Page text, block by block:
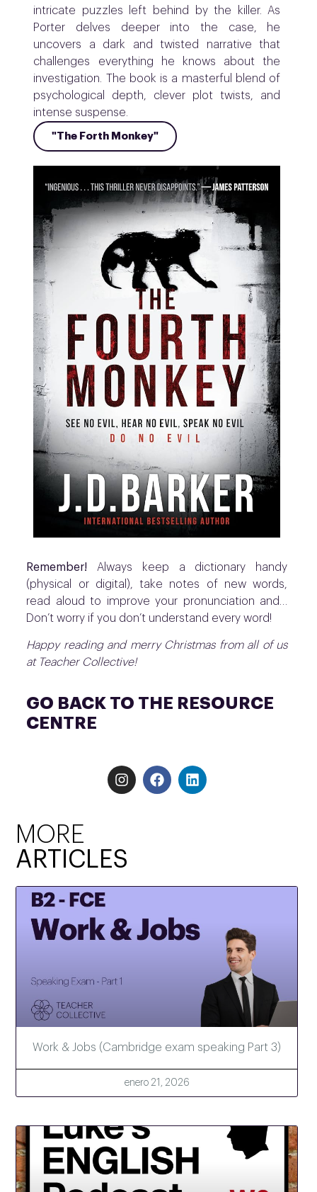
intricate puzzles left behind by the killer. As
Porter delves deeper into the case, he
uncovers a dark and twisted narrative that
challenges everything he knows about the
investigation. The book is a masterful blend of
psychological depth, clever plot twists, and
intense suspense.
"The Forth Monkey"
Remember! Always keep a dictionary handy
(physical or digital), take notes of new words,
read aloud to improve your pronunciation and…
Don’t worry if you don’t understand every word!
Happy reading and merry Christmas from all of us
at Teacher Collective!
GO BACK TO THE RESOURCE
CENTRE
MORE
ARTICLES
Work & Jobs (Cambridge exam speaking Part 3)
enero 21, 2026